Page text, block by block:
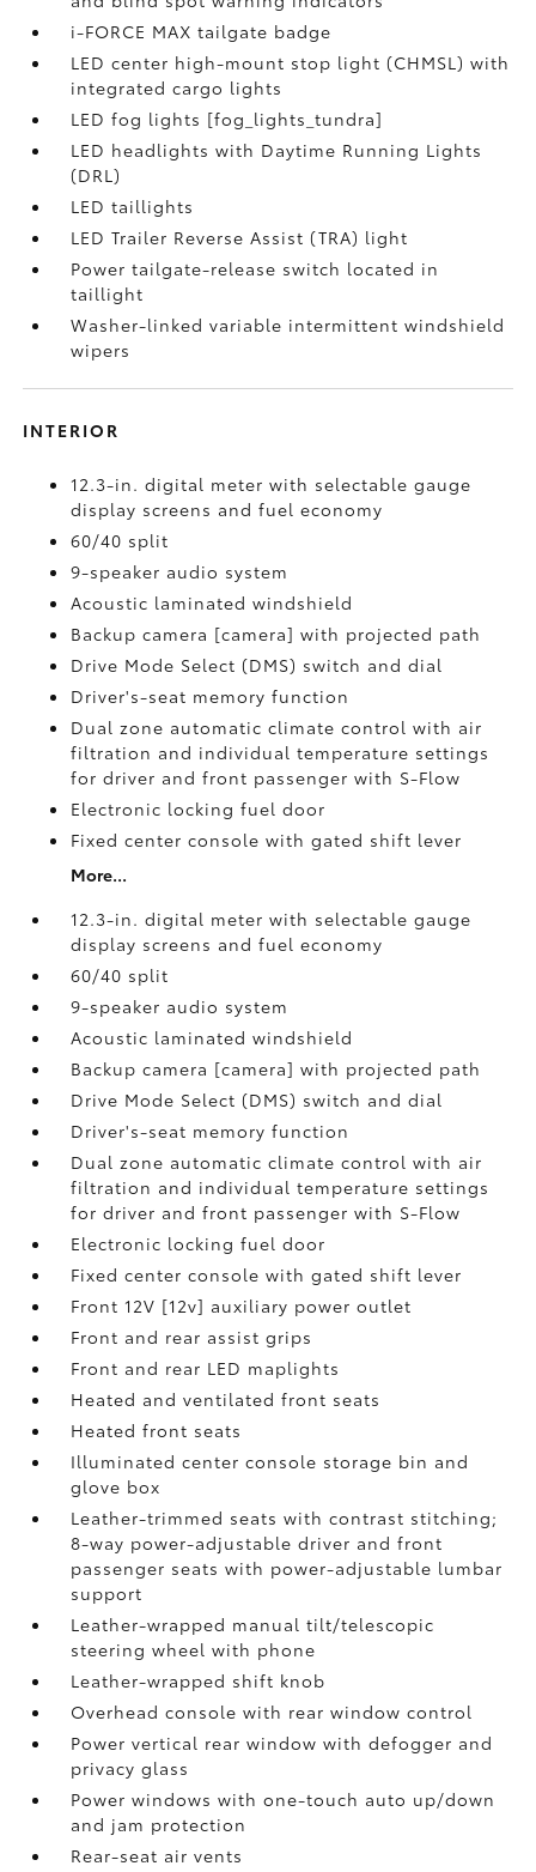
i-FORCE MAX tailgate badge
LED center high-mount stop light (CHMSL) with
integrated cargo lights
LED fog lights [fog_lights_tundra]
LED headlights with Daytime Running Lights
(DRL)
LED taillights
LED Trailer Reverse Assist (TRA) light
Power tailgate-release switch located in
taillight
Washer-linked variable intermittent windshield
wipers
INTERIOR
12.3-in. digital meter with selectable gauge
display screens and fuel economy
60/40 split
9-speaker audio system
Acoustic laminated windshield
Backup camera [camera] with projected path
Drive Mode Select (DMS) switch and dial
Driver's-seat memory function
Dual zone automatic climate control with air
filtration and individual temperature settings
for driver and front passenger with S-Flow
Electronic locking fuel door
Fixed center console with gated shift lever
More...
12.3-in. digital meter with selectable gauge
display screens and fuel economy
60/40 split
9-speaker audio system
Acoustic laminated windshield
Backup camera [camera] with projected path
Drive Mode Select (DMS) switch and dial
Driver's-seat memory function
Dual zone automatic climate control with air
filtration and individual temperature settings
for driver and front passenger with S-Flow
Electronic locking fuel door
Fixed center console with gated shift lever
Front 12V [12v] auxiliary power outlet
Front and rear assist grips
Front and rear LED maplights
Heated and ventilated front seats
Heated front seats
Illuminated center console storage bin and
glove box
Leather-trimmed seats with contrast stitching;
8-way power-adjustable driver and front
passenger seats with power-adjustable lumbar
support
Leather-wrapped manual tilt/telescopic
steering wheel with phone
Leather-wrapped shift knob
Overhead console with rear window control
Power vertical rear window with defogger and
privacy glass
Power windows with one-touch auto up/down
and jam protection
Rear-seat air vents